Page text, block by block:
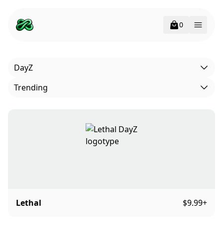
0
DayZ
Trending
Lethal $9.99+